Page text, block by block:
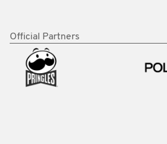
Official Partners